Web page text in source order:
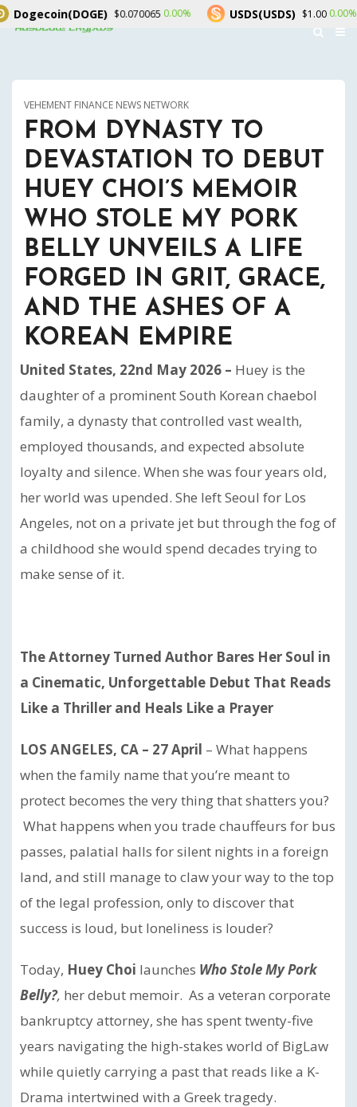
VEHEMENT FINANCE NEWS NETWORK
FROM DYNASTY TO
DEVASTATION TO DEBUT
HUEY CHOI’S MEMOIR
WHO STOLE MY PORK
BELLY UNVEILS A LIFE
FORGED IN GRIT, GRACE,
AND THE ASHES OF A
KOREAN EMPIRE
United States, 22nd May 2026 – Huey is the
daughter of a prominent South Korean chaebol
family, a dynasty that controlled vast wealth,
employed thousands, and expected absolute
loyalty and silence. When she was four years old,
her world was upended. She left Seoul for Los
Angeles, not on a private jet but through the fog of
a childhood she would spend decades trying to
make sense of it.
The Attorney Turned Author Bares Her Soul in
a Cinematic, Unforgettable Debut That Reads
Like a Thriller and Heals Like a Prayer
LOS ANGELES, CA – 27 April – What happens
when the family name that you’re meant to
protect becomes the very thing that shatters you?
What happens when you trade chauffeurs for bus
passes, palatial halls for silent nights in a foreign
land, and still manage to claw your way to the top
of the legal profession, only to discover that
success is loud, but loneliness is louder?
Today, Huey Choi launches Who Stole My Pork
Belly?, her debut memoir. As a veteran corporate
bankruptcy attorney, she has spent twenty-five
years navigating the high-stakes world of BigLaw
while quietly carrying a past that reads like a K-
Drama intertwined with a Greek tragedy.
$0.070065 0.00% USDS(USDS) $1.000.00%